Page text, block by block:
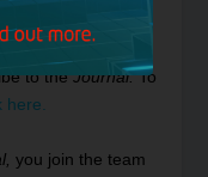
to theJournal.To
here.
you join the team